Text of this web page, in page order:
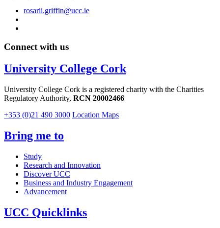
rosarii.griffin@ucc.ie
Connect with us
University College Cork
University College Cork is a registered charity with the Charities
Regulatory Authority, RCN 20002466
+353 (0)21 490 3000 Location Maps
Bring me to
Study
Research and Innovation
Discover UCC
Business and Industry Engagement
Advancement
UCC Quicklinks